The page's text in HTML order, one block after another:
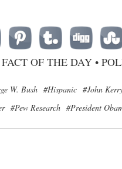
FACT OF THE DAY •
W. Bush #Hispanic #John
#Pew Research #President